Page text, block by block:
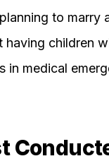
to marry
children
medical